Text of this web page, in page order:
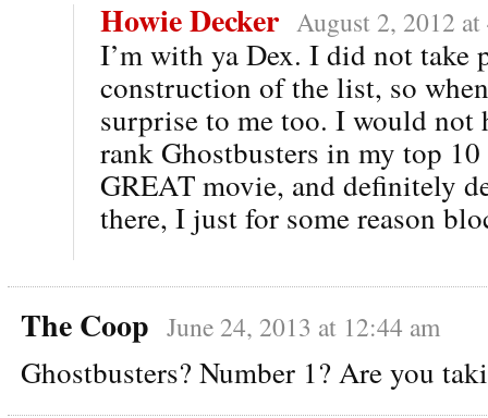
Howie Decker August 2, 2012
I’m with ya Dex. I did not take
construction of the list, so
surprise to me too. I would not
rank Ghostbusters in my top 10
GREAT movie, and definitely
there, I just for some reason
The Coop June 24, 2013 at 12:44 am
Ghostbusters? Number 1? Are you